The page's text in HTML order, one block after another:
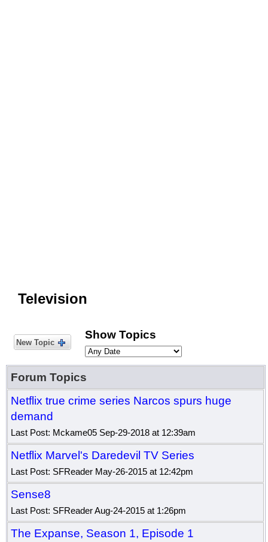
Television
New Topic
Show Topics
Forum Topics
Netflix true crime series Narcos spurs huge
demand
Last Post: Mckame05 Sep-29-2018 at 12:39am
Netflix Marvel's Daredevil TV Series
Last Post: SFReader May-26-2015 at 12:42pm
Sense8
Last Post: SFReader Aug-24-2015 at 1:26pm
The Expanse, Season 1, Episode 1